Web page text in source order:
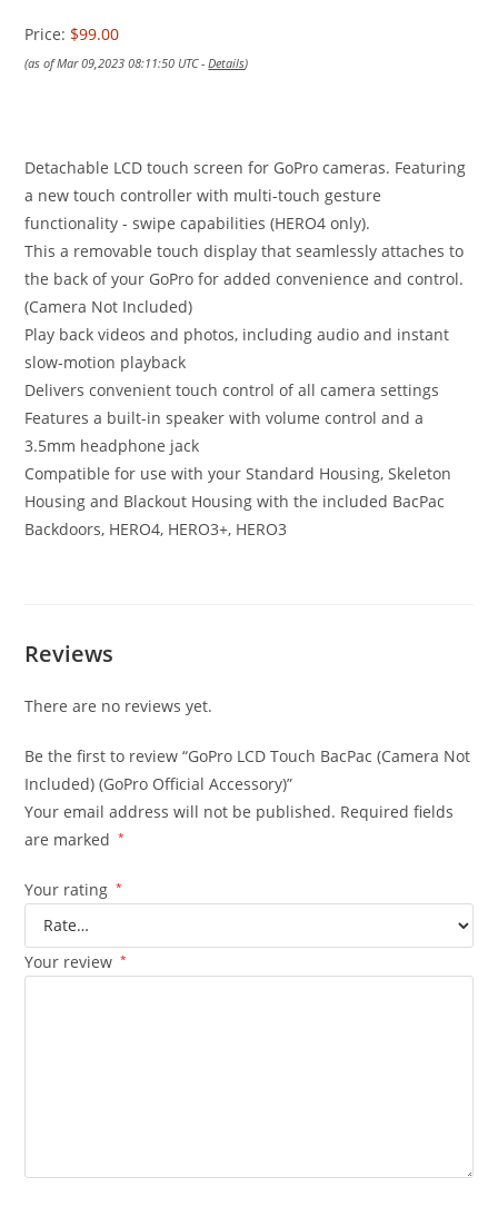
Price: $99.00
(as of Mar 09,2023 08:11:50 UTC -Details)
Detachable LCD touch screen for GoPro cameras. Featuring
a new touch controller with multi-touch gesture
functionality - swipe capabilities (HERO4 only).
This a removable touch display that seamlessly attaches to
the back of your GoPro for added convenience and control.
(Camera Not Included)
Play back videos and photos, including audio and instant
slow-motion playback
Delivers convenient touch control of all camera settings
Features a built-in speaker with volume control and a
3.5mm headphone jack
Compatible for use with your Standard Housing, Skeleton
Housing and Blackout Housing with the included BacPac
Backdoors, HERO4, HERO3+, HERO3
Reviews
There are no reviews yet.
Be the first to review “GoPro LCD Touch BacPac (Camera Not
Included) (GoPro Official Accessory)”
Your email address will not be published. Required fields
are marked
*
Your rating *
Your review *